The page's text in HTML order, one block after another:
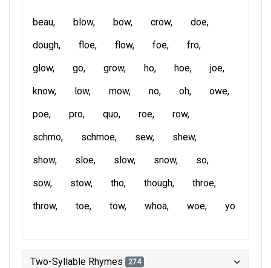
beau blow bow crow
doe
dough
floe flow foe
fro
glow
go grow ho hoe
joe
know
low mow no oh
owe
poe
pro quo roe
row
schmo
schmoe sew
shew
show
sloe slow snow
so
sow
stow tho though
throe
throw
toe tow whoa woe yo
Two-Syllable Rhymes 274